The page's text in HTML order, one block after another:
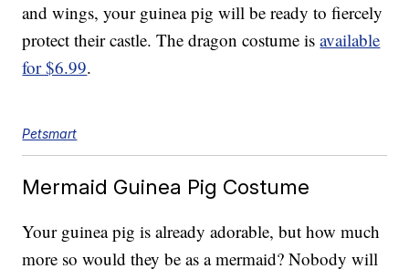
and wings, your guinea pig will be ready to fiercely
protect their castle. The dragon costume isavailable
for $6.99.
Petsmart
Mermaid Guinea Pig Costume
Your guinea pig is already adorable, but how much
more so would they be as a mermaid? Nobody will